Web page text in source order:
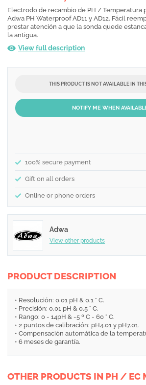
Electrodo de recambio de PH / Temperatura
Adwa PH Waterproof AD11 y AD12. Fácil
prestar atención a que la sonda quede
la antigua.
View full description
THIS PRODUCT IS NOT AVAILABLE IN
NOTIFY ME WHEN
100% secure payment
Gift on all orders
Online or phone orders
Adwa
View other products
PRODUCT DESCRIPTION
• Resolución: 0.01 pH & 0.1 ° C.
• Precisión: 0.01 pH & 0.5 ° C.
• Rango: 0 - 14pH & -5 º C - 60 ° C.
• 2 puntos de calibración: pH4.01 y pH7.01.
• Compensación automática de la
• 6 meses de garantía.
OTHER PRODUCTS IN PH / EC